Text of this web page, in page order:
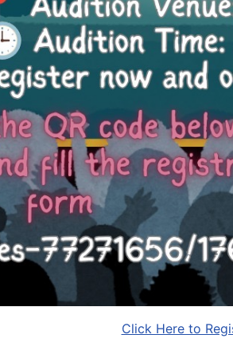
Click Here to